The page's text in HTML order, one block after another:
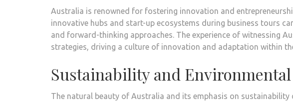
Australia is renowned for fostering innovation and
innovative hubs and start-up ecosystems during business tours
and forward-thinking approaches. The experience of witnessing
strategies, driving a culture of innovation and adaptation within
Sustainability and
The natural beauty of Australia and its emphasis on